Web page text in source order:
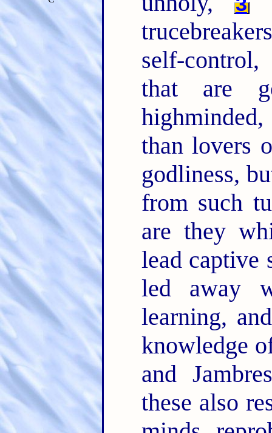
self-
that are
than lovers
godliness,
from such
are they
lead captive
led away
learning,
knowledge
and
these also